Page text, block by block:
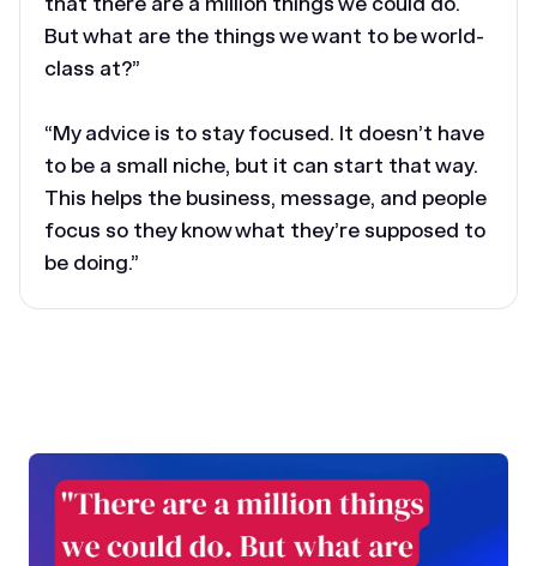
But what are the things we want to be world-
class at?”
“My advice is to stay focused. It doesn’t have
to be a small niche, but it can start that way.
This helps the business, message, and people
focus so they know what they’re supposed to
be doing.”